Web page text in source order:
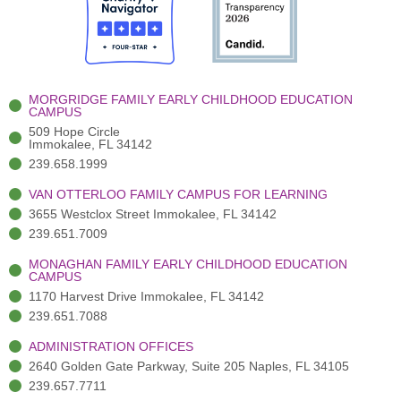
o
o
k
-
t
e
r
(
)
r
a
m
-
MORGRIDGE FAMILY EARLY CHILDHOOD EDUCATION
CAMPUS
509 Hope Circle
Immokalee, FL 34142
239.658.1999
VAN OTTERLOO FAMILY CAMPUS FOR LEARNING
3655 Westclox Street Immokalee, FL 34142
239.651.7009
MONAGHAN FAMILY EARLY CHILDHOOD EDUCATION
CAMPUS
1170 Harvest Drive Immokalee, FL 34142
239.651.7088
ADMINISTRATION OFFICES
2640 Golden Gate Parkway, Suite 205 Naples, FL 34105
239.657.7711